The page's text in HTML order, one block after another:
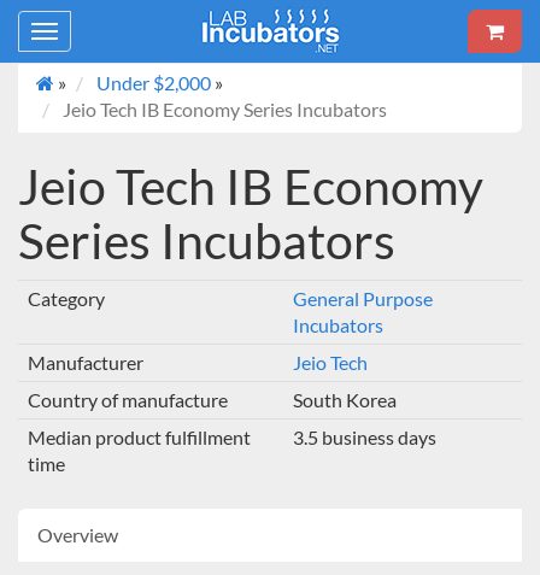
Toggle
navigation
»
Under $2,000 »
Jeio Tech IB Economy Series Incubators
Jeio Tech IB Economy
Series Incubators
Category
General Purpose
Incubators
Manufacturer
Jeio Tech
Country of manufacture
South Korea
Median product fulfillment
time
3.5 business days
Overview